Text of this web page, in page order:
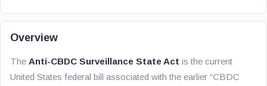
Overview
The Anti-CBDC Surveillance State Act is the current
United States federal bill associated with the earlier “CBDC